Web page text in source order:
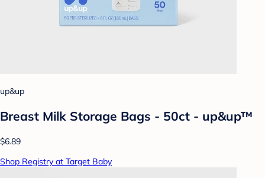
up&up
Breast Milk Storage Bags - 50ct - up&up™
$6.89
Shop Registry at Target Baby